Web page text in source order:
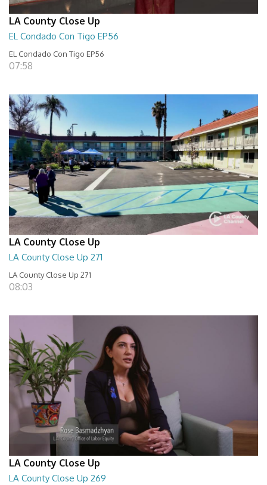
LA County Close Up
EL Condado Con Tigo EP56
EL Condado Con Tigo EP56
07:58
LA County Close Up
LA County Close Up 271
LA County Close Up 271
08:03
LA County Close Up
LA County Close Up 269